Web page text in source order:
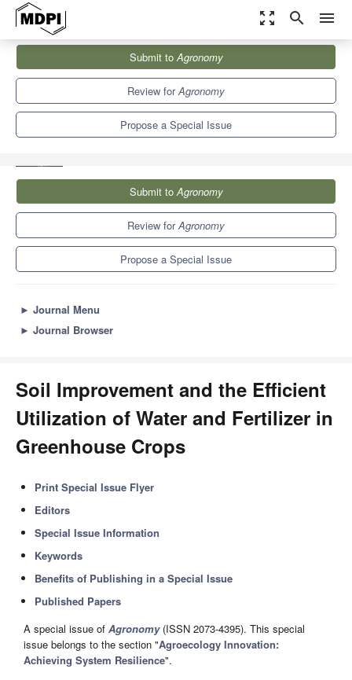
zoom_out_map search menu
Special Issues
Soil Improvement and the Efficient Utilization of Water and
Submit toAgronomy
Review forAgronomy
Propose a Special Issue
Submit toAgronomy
Review forAgronomy
Propose a Special Issue
► Journal Menu
► Journal Browser
Soil Improvement and the Efficient
Utilization of Water and Fertilizer in
Greenhouse Crops
Print Special Issue Flyer
Editors
Special Issue Information
Keywords
Benefits of Publishing in a Special Issue
Published Papers
A special issue of Agronomy(ISSN 2073-4395). This special
issue belongs to the section "Agroecology Innovation:
Achieving System Resilience".